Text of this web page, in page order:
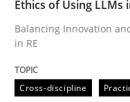
Written by
READ ARTICLE
Ethics of Using LLMs
Balancing Innovation
in RE
Cross-discipline